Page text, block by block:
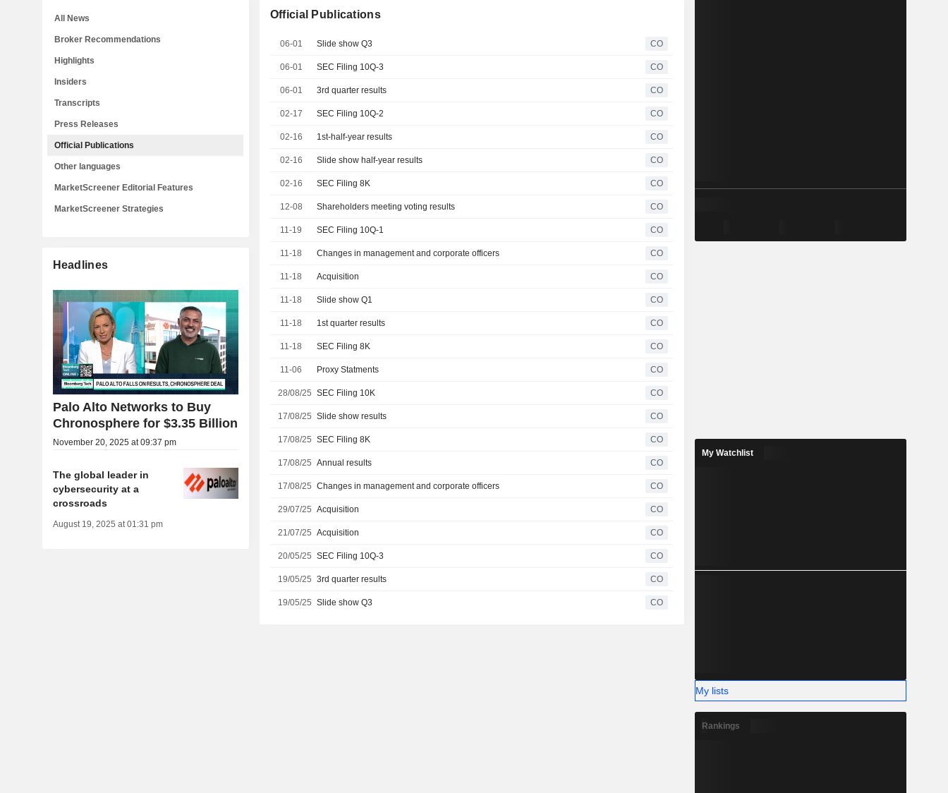
Official Publications
06-01 Slide show Q3 CO
06-01 SEC Filing 10Q-3 CO
06-01 3rd quarter results CO
02-17 SEC Filing 10Q-2 CO
02-16 1st-half-year results CO
02-16 Slide show half-year results CO
02-16 SEC Filing 8K CO
12-08 Shareholders meeting voting results CO
11-19 SEC Filing 10Q-1 CO
11-18 Changes in management and corporate officers CO
11-18 Acquisition CO
11-18 Slide show Q1 CO
11-18 1st quarter results CO
11-18 SEC Filing 8K CO
11-06 Proxy Statments CO
28/08/25 SEC Filing 10K CO
17/08/25 Slide show results CO
17/08/25 SEC Filing 8K CO
17/08/25 Annual results CO
17/08/25 Changes in management and corporate officers CO
29/07/25 Acquisition CO
21/07/25 Acquisition CO
20/05/25 SEC Filing 10Q-3 CO
19/05/25 3rd quarter results CO
19/05/25 Slide show Q3 CO
All News
Broker Recommendations
Highlights
Insiders
Transcripts
Press Releases
Official Publications
Other languages
MarketScreener Editorial Features
MarketScreener Strategies
Headlines
Palo Alto Networks to Buy
Chronosphere for $3.35 Billion
November 20, 2025 at 09:37 pm
The global leader in
cybersecurity at a
crossroads
August 19, 2025 at 01:31 pm
My Watchlist
My lists
Rankings